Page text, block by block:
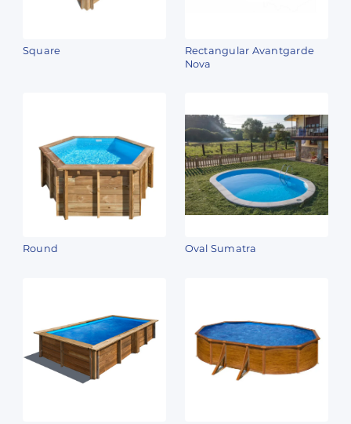
Square
Rectangular Avantgarde
Nova
Round Oval Sumatra